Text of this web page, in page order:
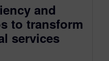
and
to transform
services